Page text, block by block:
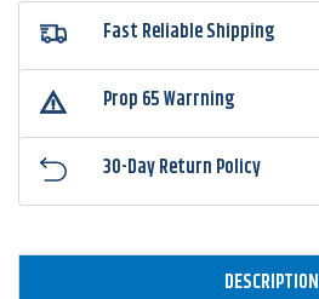
Fast Reliable Shipping
Prop 65 Warrning
30-Day Return Policy
DESCRIPTION